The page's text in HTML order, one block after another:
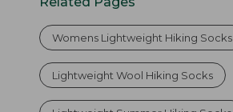
Womens Lightweight Hiking Socks
Lightweight Wool Hiking Socks